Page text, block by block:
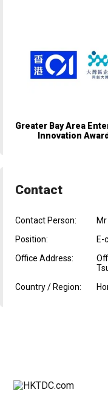
Greater Bay Area
Innovation
Contact
Contact Person:
Position:
E-
Office Address:
Country / Region: